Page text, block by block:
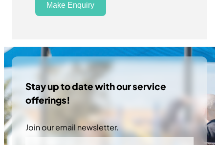
Make Enquiry
Stay up to date with our service
offerings!
Join our email newsletter.